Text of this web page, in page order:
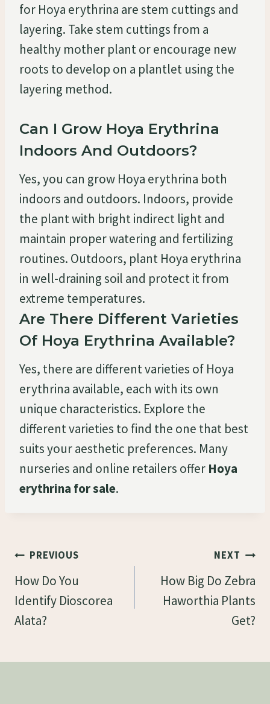
for Hoya erythrina are stem cuttings and
layering. Take stem cuttings from a
healthy mother plant or encourage new
roots to develop on a plantlet using the
layering method.
Can I Grow Hoya Erythrina
Indoors And Outdoors?
Yes, you can grow Hoya erythrina both
indoors and outdoors. Indoors, provide
the plant with bright indirect light and
maintain proper watering and fertilizing
routines. Outdoors, plant Hoya erythrina
in well-draining soil and protect it from
extreme temperatures.
Are There Different Varieties
Of Hoya Erythrina Available?
Yes, there are different varieties of Hoya
erythrina available, each with its own
unique characteristics. Explore the
different varieties to find the one that best
suits your aesthetic preferences. Many
nurseries and online retailers offer Hoya
erythrina for sale.
Post
Navigation
PREVIOUS
How Do You
Identify Dioscorea
Alata?
NEXT
How Big Do Zebra
Haworthia Plants
Get?